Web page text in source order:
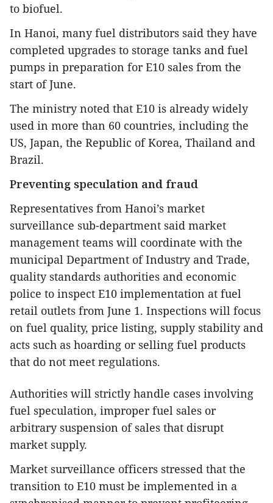
to biofuel.
In Hanoi, many fuel distributors said they have
completed upgrades to storage tanks and fuel
pumps in preparation for E10 sales from the
start of June.
The ministry noted that E10 is already widely
used in more than 60 countries, including the
US, Japan, the Republic of Korea, Thailand and
Brazil.
Preventing speculation and fraud
Representatives from Hanoi’s market
surveillance sub-department said market
management teams will coordinate with the
municipal Department of Industry and Trade,
quality standards authorities and economic
police to inspect E10 implementation at fuel
retail outlets from June 1. Inspections will focus
on fuel quality, price listing, supply stability and
acts such as hoarding or selling fuel products
that do not meet regulations.
Authorities will strictly handle cases involving
fuel speculation, improper fuel sales or
arbitrary suspension of sales that disrupt
market supply.
Market surveillance officers stressed that the
transition to E10 must be implemented in a